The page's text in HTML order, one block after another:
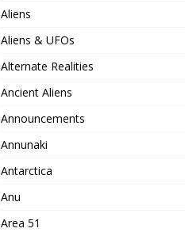
Aliens
Aliens & UFOs
Alternate Realities
Ancient Aliens
Announcements
Annunaki
Antarctica
Anu
Area 51